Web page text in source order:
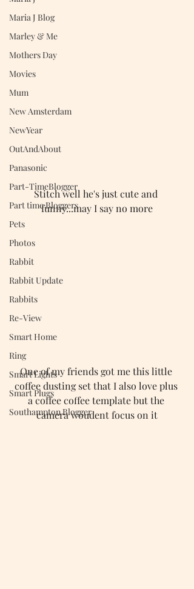
Maria J Blog
Marley & Me
Mothers Day
Movies
Mum
New Amsterdam
NewYear
OutAndAbout
Panasonic
Part-TimeBlogger
Part time Bloggers
Pets
Photos
Rabbit
Rabbit Update
Rabbits
Re-View
Smart Home
Ring
Smart Lights
Smart Plugs
Southampton Blogger
Stitch well he's just cute and
funny...may I say no more
One of my friends got me this little
coffee dusting set that I also love plus
a coffee coffee template but the
camera woudent focus on it